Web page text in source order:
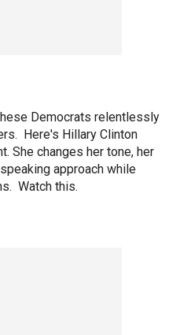
Democrats relentlessly
Here's Hillary Clinton
She changes her tone, her
approach while
Watch this.